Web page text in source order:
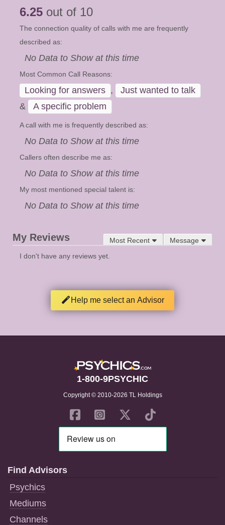
6.25 out of 10
The connection quality of calls with me are frequently
described as:
No Data to Show at this time
Most Common Call Reasons:
Looking for answers ,
Just wanted to talk
&
A specific problem
A call with me is frequently described as:
No Data to Show at this time
Callers often describe me as:
No Data to Show at this time
My most mentioned special talent is:
No Data to Show at this time
Message
Most Recent
My Reviews
I don't have any reviews yet.
Help me select an Advisor
1-800-9PSYCHIC
Copyright © 2010-2026 TL Holdings
Find Advisors
Psychics
Mediums
Channels